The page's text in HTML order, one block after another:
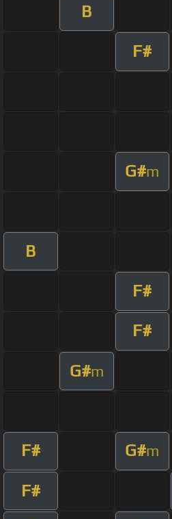
B
F#
G#m
B
F#
F#
G#m
F# G#m
F#